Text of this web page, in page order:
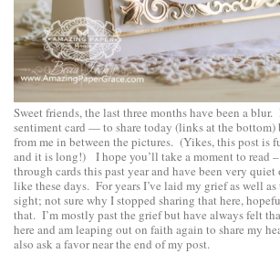
Sweet friends, the last three months have been a
sentiment card — to share today (links at the bottom)
from me in between the pictures. (Yikes, this post is
and it is long!) I hope you’ll take a moment to read –
through cards this past year and have been very
like these days. For years I’ve laid my grief as well
sight; not sure why I stopped sharing that here,
that. I’m mostly past the grief but have always felt
here and am leaping out on faith again to share my
also ask a favor near the end of my post.